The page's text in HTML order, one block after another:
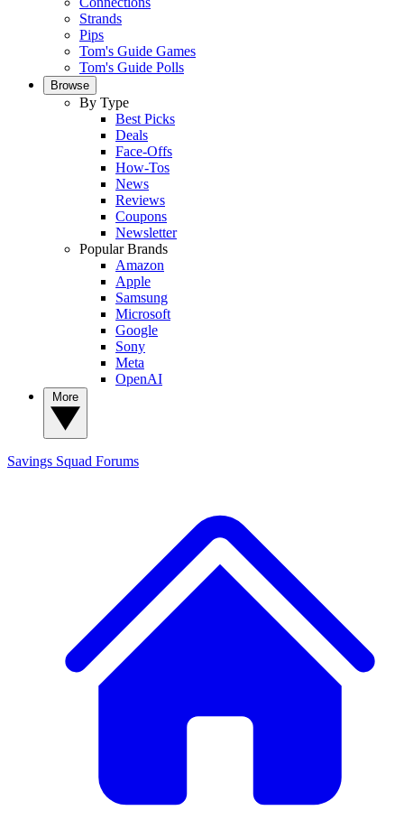
Strands
Pips
Tom's Guide Games
Tom's Guide Polls
Browse
By Type
Best Picks
Deals
Face-Offs
How-Tos
News
Reviews
Coupons
Newsletter
Popular Brands
Amazon
Apple
Samsung
Microsoft
Google
Sony
Meta
OpenAI
Savings Squad Forums